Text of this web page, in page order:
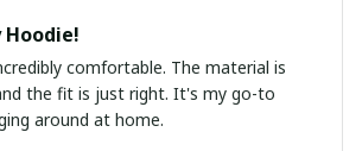
Hoodie!
comfortable. The material is
the fit is just right. It's my go-to
around at home.